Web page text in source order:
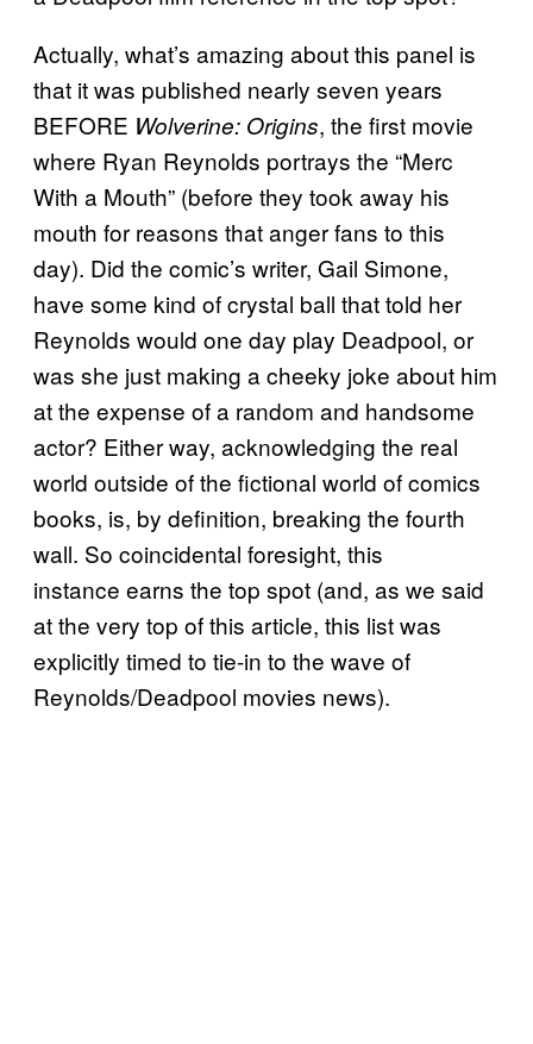
Actually, what’s amazing about this panel is
that it was published nearly seven years
BEFORE Wolverine: Origins, the first movie
where Ryan Reynolds portrays the “Merc
With a Mouth” (before they took away his
mouth for reasons that anger fans to this
day). Did the comic’s writer, Gail Simone,
have some kind of crystal ball that told her
Reynolds would one day play Deadpool, or
was she just making a cheeky joke about him
at the expense of a random and handsome
actor? Either way, acknowledging the real
world outside of the fictional world of comics
books, is, by definition, breaking the fourth
wall. So coincidental foresight, this
instance earns the top spot (and, as we said
at the very top of this article, this list was
explicitly timed to tie-in to the wave of
Reynolds/Deadpool movies news).